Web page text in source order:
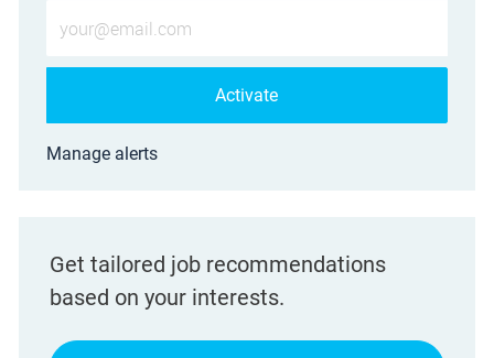
Activate
Manage alerts
Get tailored job recommendations
based on your interests.